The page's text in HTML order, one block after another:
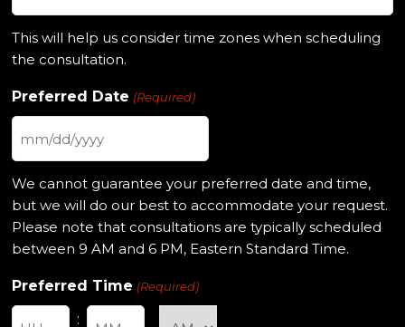
This will help us consider time zones when scheduling
the consultation.
Preferred Date (Required)
MM
slash
YYYY
We cannot guarantee your preferred date and time,
but we will do our best to accommodate your request.
Please note that consultations are typically scheduled
between 9 AM and 6 PM, Eastern Standard Time.
Preferred Time (Required)
: